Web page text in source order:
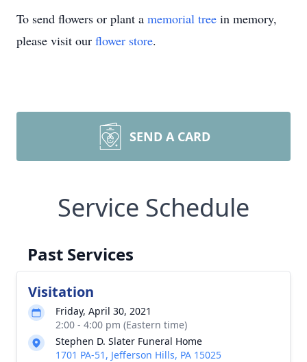
To send flowers or plant a memorial tree in memory,
please visit our flower store.
SEND A CARD
Service Schedule
Past Services
Visitation
Friday, April 30, 2021
2:00 - 4:00 pm (Eastern time)
Stephen D. Slater Funeral Home
1701 PA-51, Jefferson Hills, PA 15025